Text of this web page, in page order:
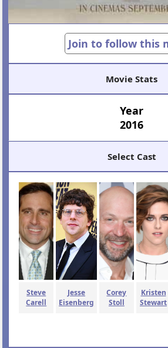
Join to follow this
Movie Stats
Year
2016
Select Cast
Steve
Carell
Jesse
Eisenberg
Corey
Stoll
Kristen
Stewart